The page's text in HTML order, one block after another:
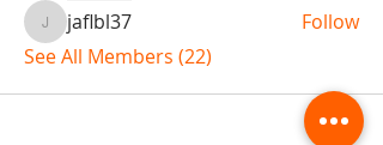
jaflbl37jaflbl37
Follow
See All Members (22)